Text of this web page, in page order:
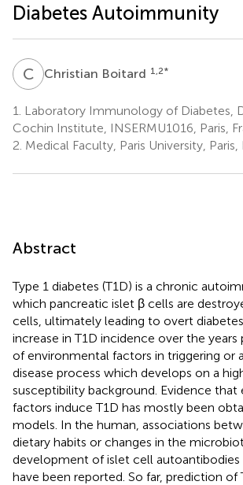
Diabetes Autoimmunity
C BChristian Boitard 1,2*
1.
Laboratory Immunology of Diabetes,
Cochin Institute, INSERMU1016, Paris,
2. Medical Faculty, Paris University, Paris,
Abstract
Type 1 diabetes (T1D) is a chronic
which pancreatic islet β cells are
cells, ultimately leading to overt
increase in T1D incidence over the
of environmental factors in triggering or
disease process which develops on a
susceptibility background. Evidence that
factors induce T1D has mostly been
models. In the human, associations
dietary habits or changes in the
development of islet cell autoantibodies
have been reported. So far, prediction of